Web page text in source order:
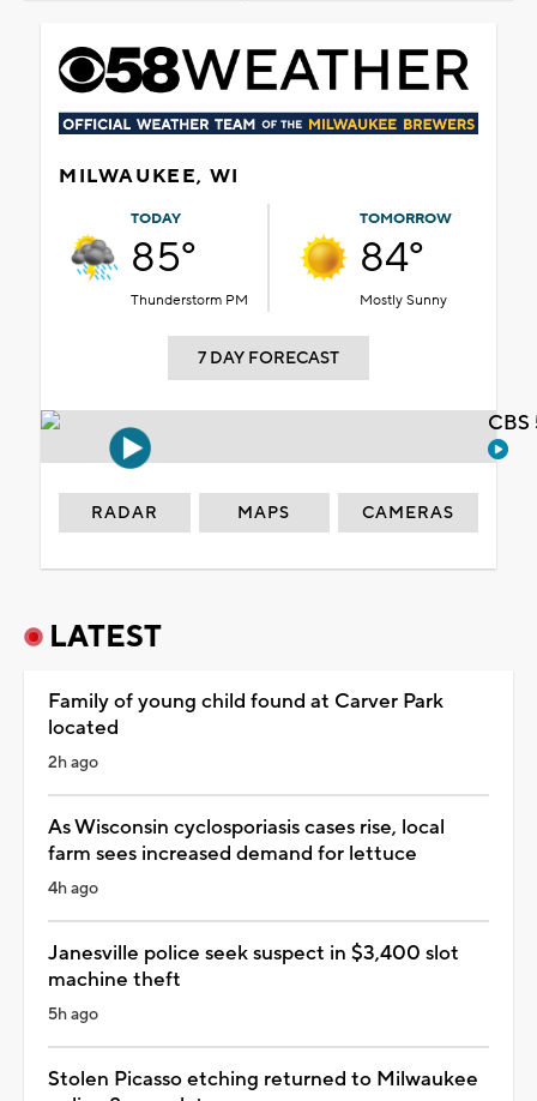
MILWAUKEE, WI
TODAY
85°
Thunderstorm PM
TOMORROW
84°
Mostly Sunny
7 DAY FORECAST
RADAR MAPS CAMERAS
LATEST
Family of young child found at Carver Park
located
2h ago
As Wisconsin cyclosporiasis cases rise, local
farm sees increased demand for lettuce
4h ago
Janesville police seek suspect in $3,400 slot
machine theft
5h ago
Stolen Picasso etching returned to Milwaukee